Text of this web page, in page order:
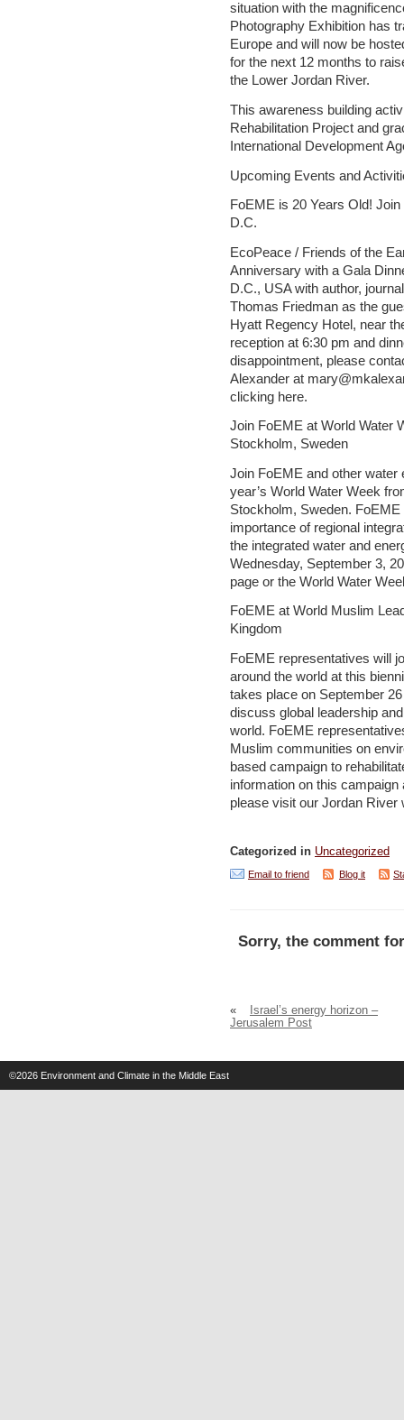
situation with the
Photography Exhibition has
Europe and will now be
for the next 12 months to
the Lower Jordan River.
This awareness building
Rehabilitation Project and
International Development
Upcoming Events and
FoEME is 20 Years Old!
D.C.
EcoPeace / Friends of the
Anniversary with a Gala
D.C., USA with author,
Thomas Friedman as the
Hyatt Regency Hotel, near
reception at 6:30 pm and
disappointment, please
Alexander at
clicking here.
Join FoEME at World Water
Stockholm, Sweden
Join FoEME and other water
year’s World Water Week
Stockholm, Sweden.
importance of regional
the integrated water and
Wednesday, September 3,
page or the World Water
FoEME at World Muslim
Kingdom
FoEME representatives will
around the world at this
takes place on September
discuss global leadership
world. FoEME
Muslim communities on
based campaign to
information on this
please visit our Jordan River
Categorized in Uncategorized
Email to friend Blog it
Sorry, the comment
«
Israel’s energy horizon –
Jerusalem Post
©2026 Environment and Climate in the Middle East